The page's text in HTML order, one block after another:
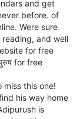
and get
before. of
Were sure
and well
for free
for free
this one!
his way home
is